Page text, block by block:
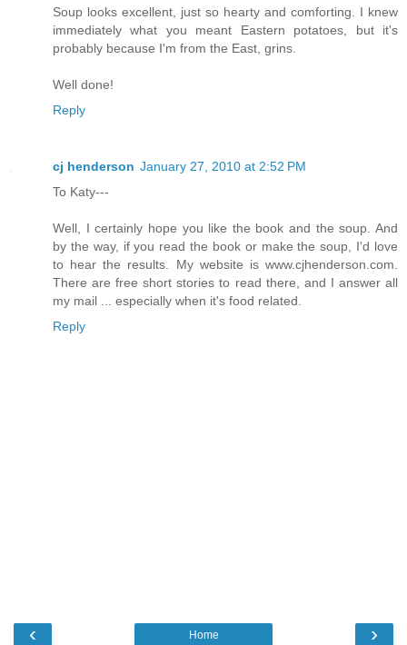
Soup looks excellent, just so hearty and comforting. I knew
immediately what you meant Eastern potatoes, but it's
probably because I'm from the East, grins.
Well done!
Reply
cj henderson January 27, 2010 at 2:52 PM
To Katy---
Well, I certainly hope you like the book and the soup. And
by the way, if you read the book or make the soup, I'd love
to hear the results. My website is www.cjhenderson.com.
There are free short stories to read there, and I answer all
my mail ... especially when it's food related.
Reply
‹ ›
Home